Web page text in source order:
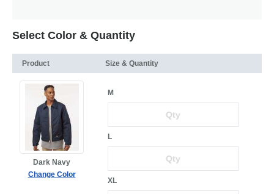
Select Color & Quantity
Product Size & Quantity
Dark Navy
Change Color
M
L
XL